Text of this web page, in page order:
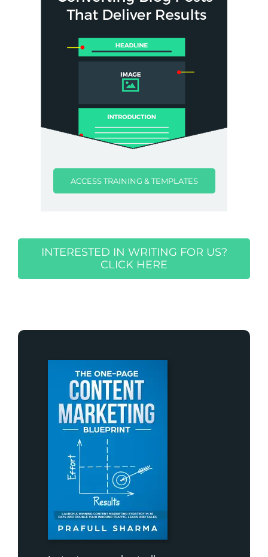
ACCESS TRAINING & TEMPLATES
INTERESTED IN WRITING FOR US?
CLICK HERE